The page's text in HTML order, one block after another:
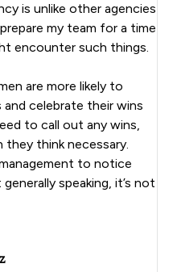
is unlike other agencies
my team for a time
encounter such things.
are more likely to
celebrate their wins
to call out any wins,
they think necessary.
to notice
speaking, it’s not